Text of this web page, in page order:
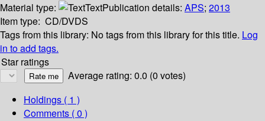
Material type: TextPublication details: APS; 2013
Item type: CD/DVDS
Tags from this library: No tags from this library for this title. Log
in to add tags.
Star ratings
Average rating: 0.0 (0 votes)
Holdings ( 1 )
Comments ( 0 )